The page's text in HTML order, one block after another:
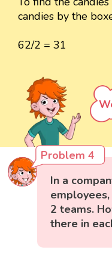
candies by the
62/2 = 31
Problem 4
In a
2 teams.
there in